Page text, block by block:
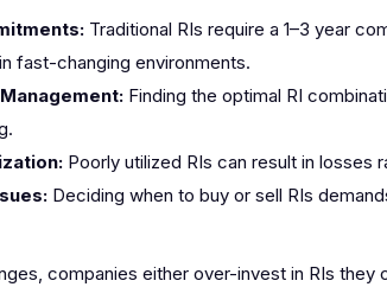
Traditional RIs require a 1–3 year
fast-changing environments.
Finding the optimal RI
Poorly utilized RIs can result in losses
Deciding when to buy or sell RIs
companies either over-invest in RIs they